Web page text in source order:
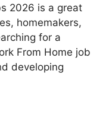
2026 is a great
homemakers,
for a
From Home job
developing